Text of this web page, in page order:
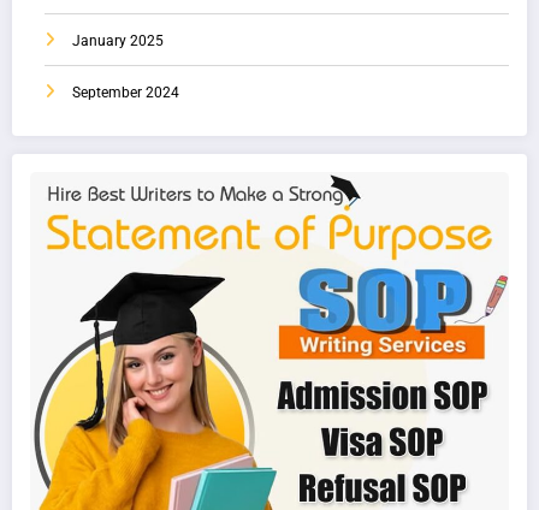
January 2025
September 2024